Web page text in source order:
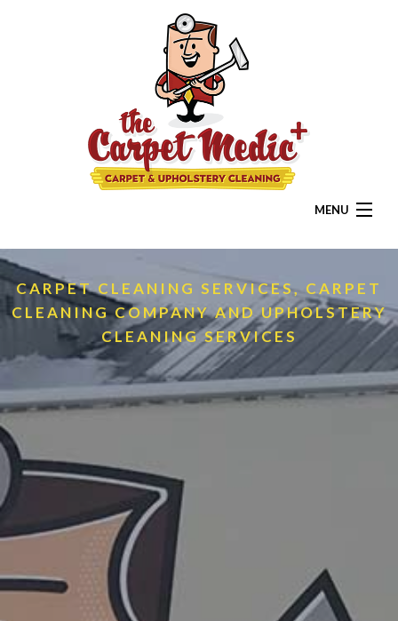
MENU
HOME
ABOUT
RESIDENTIAL
COMMERCIAL
ADDITIONAL SERVICES
PRIVACY POLICY
CONTACT
CARPET CLEANING SERVICES, CARPET
CLEANING COMPANY AND UPHOLSTERY
CLEANING SERVICES